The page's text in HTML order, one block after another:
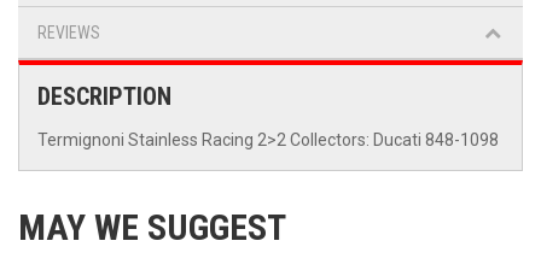
REVIEWS
DESCRIPTION
Termignoni Stainless Racing 2>2 Collectors: Ducati 848-1098
MAY WE SUGGEST